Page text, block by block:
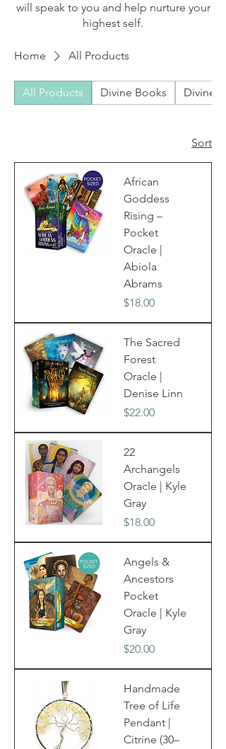
will speak to you and help nurture your
highest self.
Home All Products
All Products Divine Books Divine
Sort
African
Goddess
Rising –
Pocket
Oracle |
Abiola
Abrams
Price
$18.00
The Sacred
Forest
Oracle |
Denise Linn
Price
$22.00
22
Archangels
Oracle | Kyle
Gray
Price
$18.00
Angels &
Ancestors
Pocket
Oracle | Kyle
Gray
Price
$20.00
Handmade
Tree of Life
Pendant |
Citrine (30–